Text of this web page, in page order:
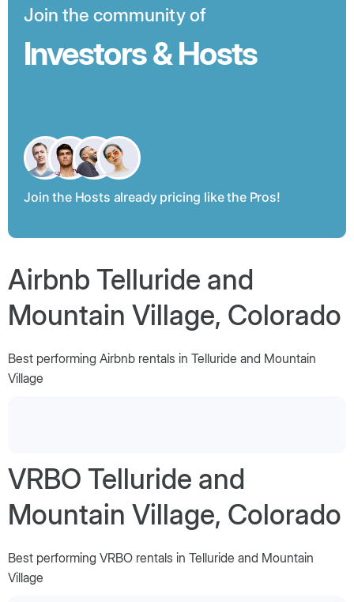
Join the community of
Investors & Hosts
Join the Hosts already pricing like the Pros!
Airbnb Telluride and
Mountain Village, Colorado
Best performing Airbnb rentals in Telluride and Mountain
Village
VRBO Telluride and
Mountain Village, Colorado
Best performing VRBO rentals in Telluride and Mountain
Village